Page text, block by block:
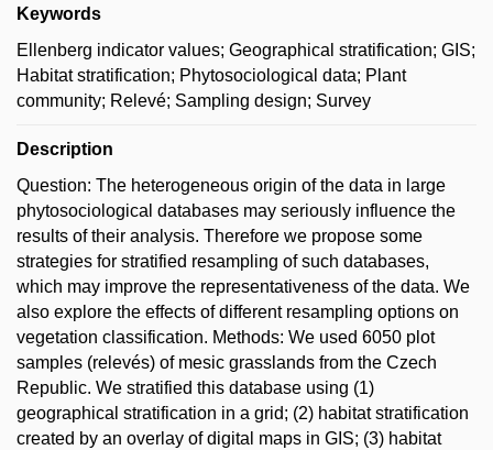
Keywords
Ellenberg indicator values; Geographical stratification; GIS;
Habitat stratification; Phytosociological data; Plant
community; Relevé; Sampling design; Survey
Description
Question: The heterogeneous origin of the data in large
phytosociological databases may seriously influence the
results of their analysis. Therefore we propose some
strategies for stratified resampling of such databases,
which may improve the representativeness of the data. We
also explore the effects of different resampling options on
vegetation classification. Methods: We used 6050 plot
samples (relevés) of mesic grasslands from the Czech
Republic. We stratified this database using (1)
geographical stratification in a grid; (2) habitat stratification
created by an overlay of digital maps in GIS; (3) habitat